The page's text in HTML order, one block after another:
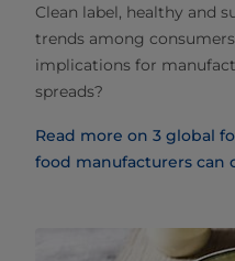
Clean label, healthy and
trends among
implications for
spreads?
Read more on 3 global
food manufacturers can